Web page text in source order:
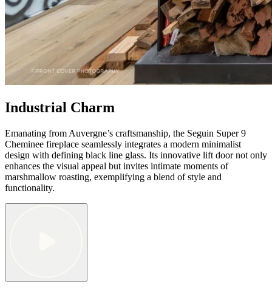
Industrial Charm
Emanating from Auvergne’s craftsmanship, the Seguin Super 9
Cheminee fireplace seamlessly integrates a modern minimalist
design with defining black line glass. Its innovative lift door not only
enhances the visual appeal but invites intimate moments of
marshmallow roasting, exemplifying a blend of style and
functionality.